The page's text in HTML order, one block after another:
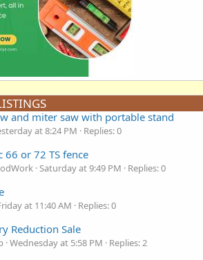
and miter saw with portable stand
at 8:24 PM
Replies: 0
66 or 72 TS fence
Saturday at 9:49 PM
Replies: 0
at 11:40 AM
Replies: 0
Reduction Sale
Wednesday at 5:58 PM
Replies: 2